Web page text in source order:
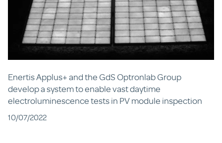
Enertis Applus+ and the GdS Optronlab Group
develop a system to enable vast daytime
electroluminescence tests in PV module inspection
10/07/2022